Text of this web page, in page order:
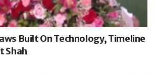
Built On Technology, Timeline
Shah